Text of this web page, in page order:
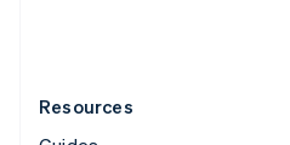
Resources